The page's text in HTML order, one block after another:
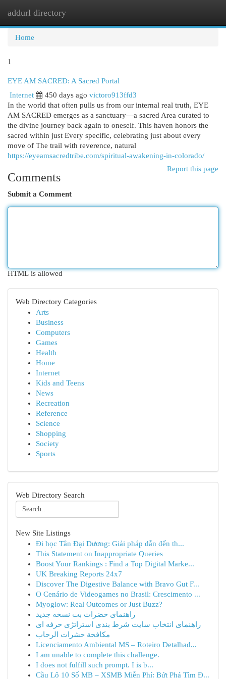
addurl directory
Home
1
EYE AM SACRED: A Sacred Portal
Internet
450 days ago victoro913ffd3
In the world that often pulls us from our internal real truth, EYE
AM SACRED emerges as a sanctuary—a sacred Area curated to
the divine journey back again to oneself. This haven honors the
sacred within just Every specific, celebrating just about every
move of The trail with reverence, natural
https://eyeamsacredtribe.com/spiritual-awakening-in-colorado/
Report this page
Comments
Submit a Comment
HTML is allowed
Web Directory Categories
Arts
Business
Computers
Games
Health
Home
Internet
Kids and Teens
News
Recreation
Reference
Science
Shopping
Society
Sports
Web Directory Search
New Site Listings
Đi học Tân Đại Dương: Giải pháp dẫn đến th...
This Statement on Inappropriate Queries
Boost Your Rankings : Find a Top Digital Marke...
UK Breaking Reports 24x7
Discover The Digestive Balance with Bravo Gut F...
O Cenário de Videogames no Brasil: Crescimento ...
Myoglow: Real Outcomes or Just Buzz?
راهنمای حضرات بت نسخه جدید
راهنمای انتخاب سایت شرط بندی استراتژی حرفه ای
مكافحة حشرات الرحاب
Licenciamento Ambiental MS – Roteiro Detalhad...
I am unable to complete this challenge.
I does not fulfill such prompt. I is b...
Cầu Lô 10 Số MB – XSMB Miễn Phí: Bứt Phá Tìm Đ...